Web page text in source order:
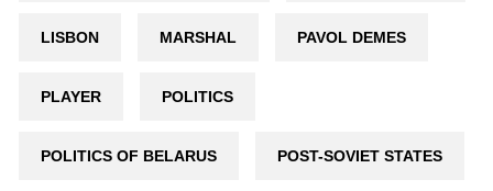
LISBON MARSHAL PAVOL DEMES
PLAYER POLITICS
POLITICS OF BELARUS POST-SOVIET STATES